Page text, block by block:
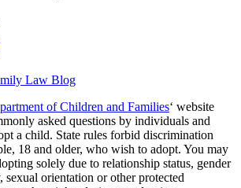
Law Blog
of Children and Families‘ website
asked questions by individuals and
a child. State rules forbid discrimination
18 and older, who wish to adopt. You may
solely due to relationship status, gender
sexual orientation or other protected